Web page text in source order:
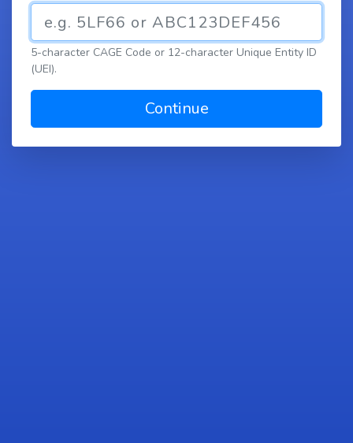
5-character CAGE Code or 12-character Unique Entity ID
(UEI).